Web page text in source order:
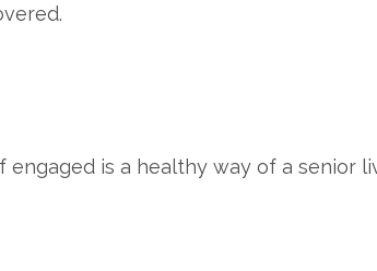
engaged is a healthy way of a senior